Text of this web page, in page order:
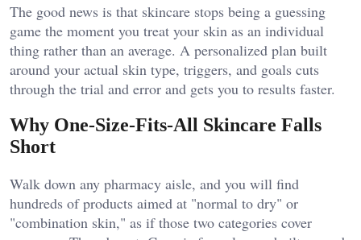
The good news is that skincare stops being a guessing
game the moment you treat your skin as an individual
thing rather than an average. A personalized plan built
around your actual skin type, triggers, and goals cuts
through the trial and error and gets you to results faster.
Why One-Size-Fits-All Skincare Falls
Short
Walk down any pharmacy aisle, and you will find
hundreds of products aimed at "normal to dry" or
"combination skin," as if those two categories cover